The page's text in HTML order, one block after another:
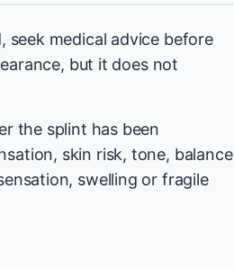
seek medical advice before
but it does not
the splint has been
skin risk, tone, balance
swelling or fragile